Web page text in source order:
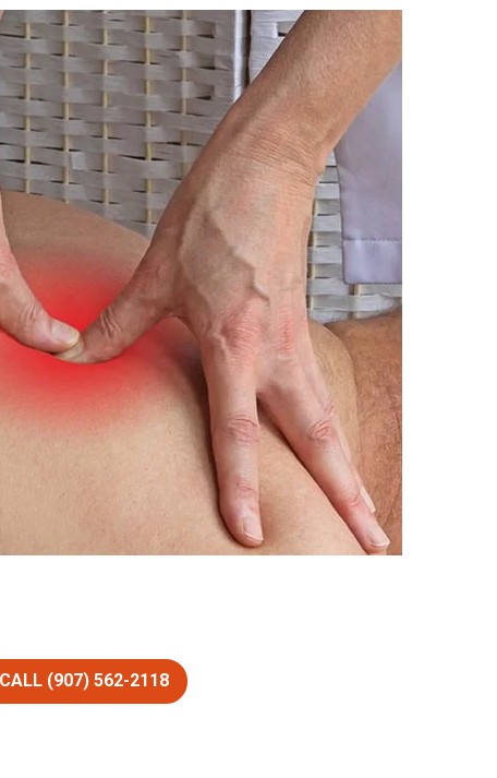
CALL (907) 562-2118